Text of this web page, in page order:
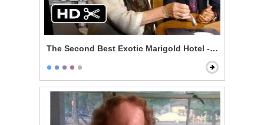
The Second Best Exotic Marigold Hotel - The Lawyer